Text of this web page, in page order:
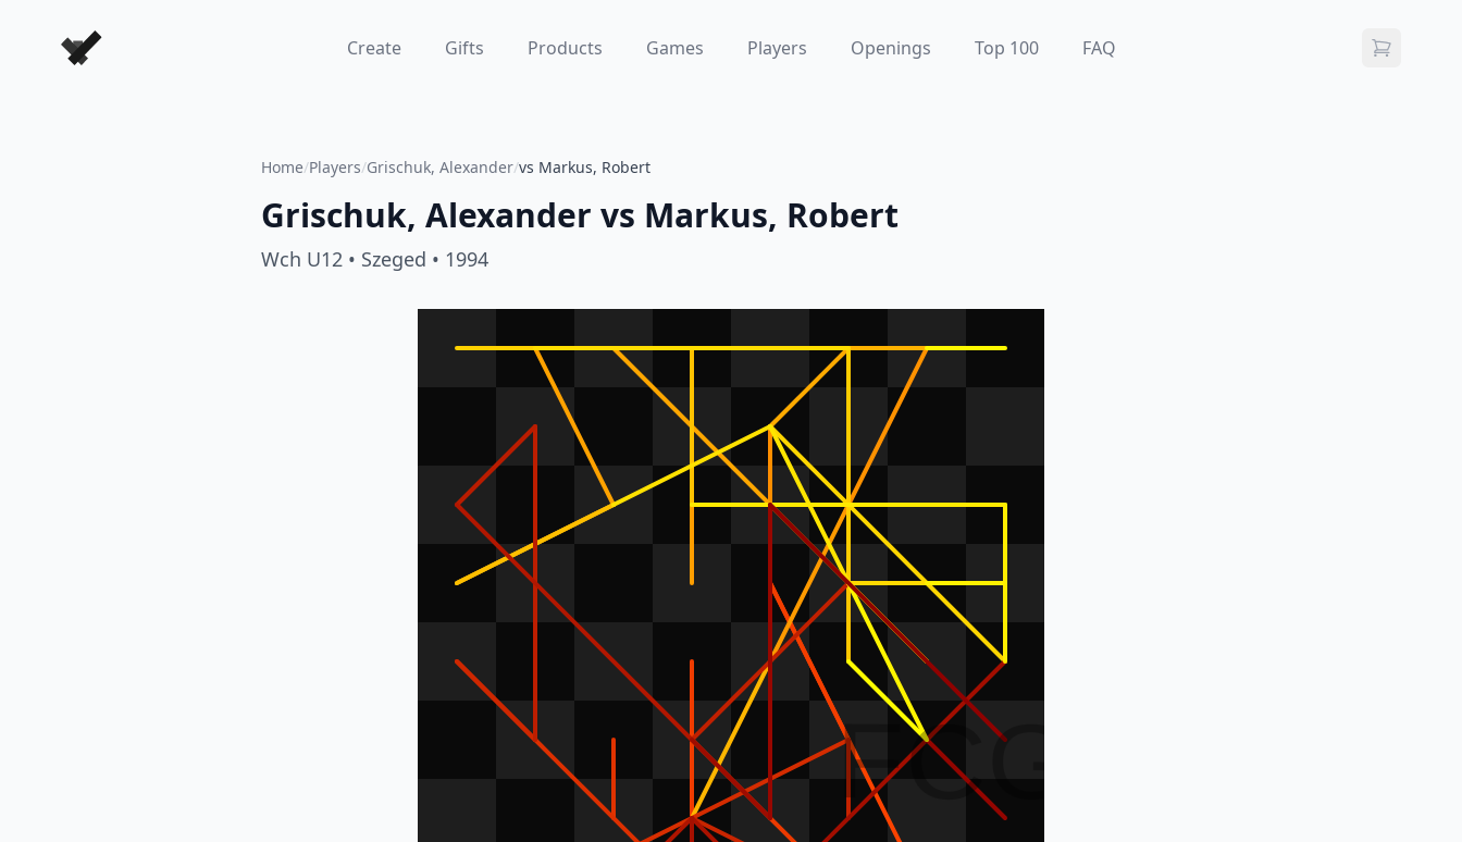
Forever Chess Games Create Gifts Products Games Players Openings Top 100 FAQ
Home/Players/Grischuk, Alexander/vs Markus, Robert
Grischuk, Alexander vs Markus, Robert
Wch U12 • Szeged • 1994
FCG